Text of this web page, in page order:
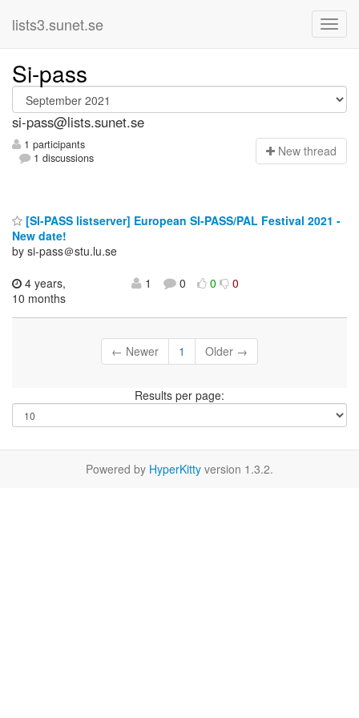
lists3.sunet.se
Si-pass
si-pass@lists.sunet.se
1 participants
1 discussions
New thread
[SI-PASS listserver] European SI-PASS/PAL Festival 2021 -
New date!
by si-pass＠stu.lu.se
4 years,
10 months
1 0 0 0
← Newer 1 Older →
Results per page:
Powered by HyperKitty version 1.3.2.